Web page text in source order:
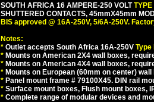
SOUTH AFRICA 16 AMPERE-250 VOLT
SHUTTERED CONTACTS, 45mmX45mm
BIS approved @ 16A-250V, 5/6A-250V.
Notes:
* Outlet accepts South Africa 16A-250V Type
* Mounts on American 2X4 wall boxes,
* Mounts on American 4X4 wall boxes,
* Mounts on European (60mm on center)
* Panel mount frame # 79100X45. DIN rail
* Surface mount boxes, Flush mount boxes,
* Complete range of modular devices and